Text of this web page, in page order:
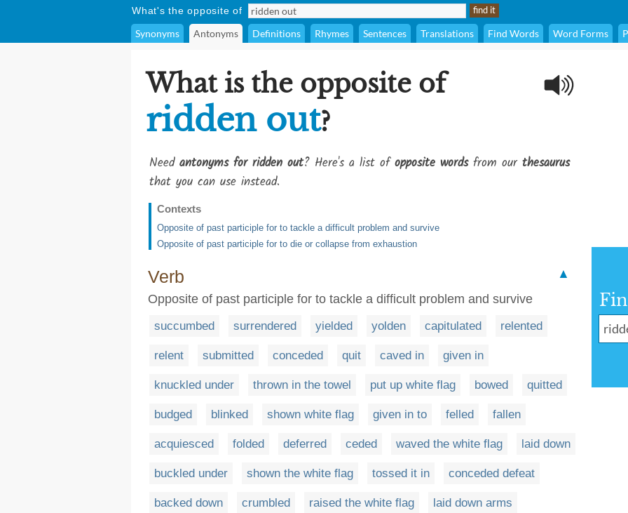
What's the opposite of
Synonyms Antonyms Definitions Rhymes Sentences Translations Find Words Word Forms
What is the opposite of
ridden out?
Need antonyms for ridden out? Here's a list ofopposite wordsfrom our thesaurus
that you can use instead.
Contexts
Opposite of past participle for to tackle a difficult problem and survive
Opposite of past participle for to die or collapse from exhaustion
Verb
▲
Opposite of past participle for to tackle a difficult problem and survive
succumbed surrendered yielded yolden capitulated relented
relent submitted conceded quit caved in given in
knuckled under thrown in the towel put up white flag bowed quitted
budged blinked shown white flag given in to felled fallen
acquiesced folded deferred ceded waved the white flag laid down
buckled under shown the white flag tossed it in conceded defeat
backed down crumbled raised the white flag laid down arms